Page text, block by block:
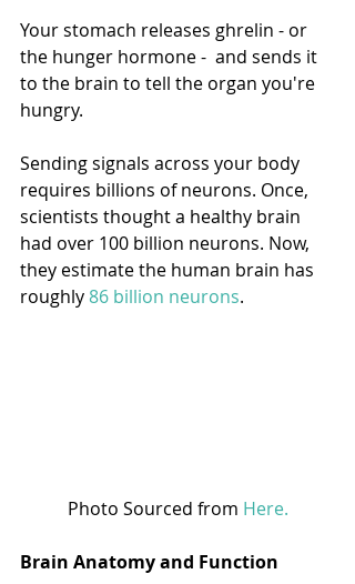
Your stomach releases ghrelin - or
the hunger hormone -  and sends it
to the brain to tell the organ you're
hungry.
Sending signals across your body
requires billions of neurons. Once,
scientists thought a healthy brain
had over 100 billion neurons. Now,
they estimate the human brain has
roughly 86 billion neurons.
Photo Sourced from Here.
Brain Anatomy and Function